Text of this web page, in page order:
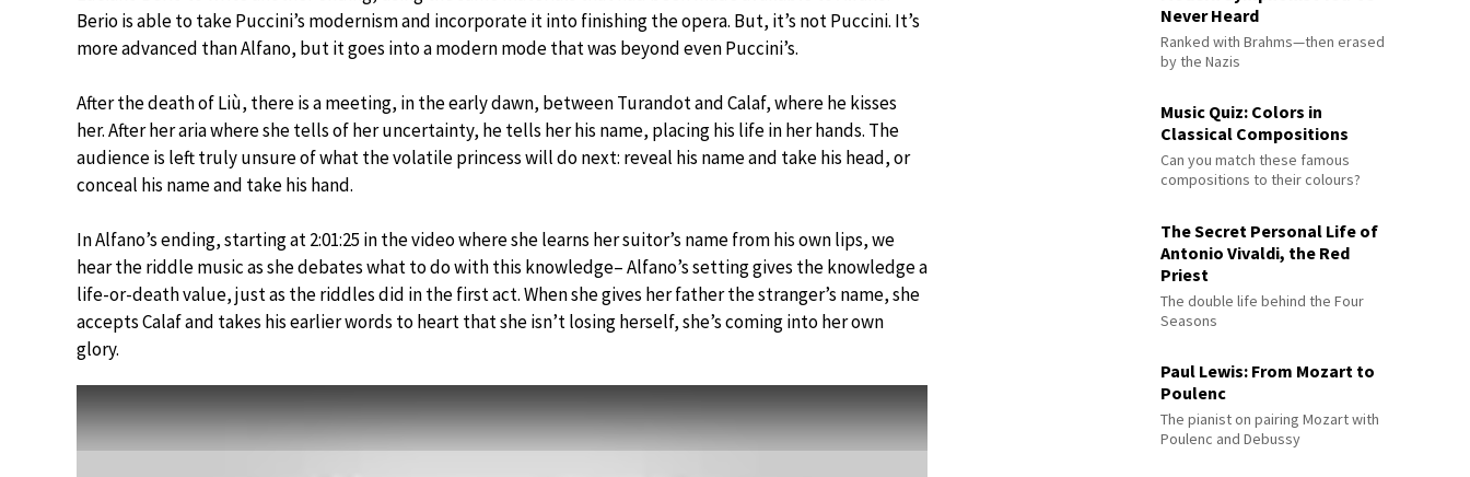
Berio is able to take Puccini’s modernism and incorporate it into finishing the opera. But, it’s not Puccini. It’s
more advanced than Alfano, but it goes into a modern mode that was beyond even Puccini’s.
After the death of Liù, there is a meeting, in the early dawn, between Turandot and Calaf, where he kisses
her. After her aria where she tells of her uncertainty, he tells her his name, placing his life in her hands. The
audience is left truly unsure of what the volatile princess will do next: reveal his name and take his head, or
conceal his name and take his hand.
In Alfano’s ending, starting at 2:01:25 in the video where she learns her suitor’s name from his own lips, we
hear the riddle music as she debates what to do with this knowledge– Alfano’s setting gives the knowledge a
life-or-death value, just as the riddles did in the first act. When she gives her father the stranger’s name, she
accepts Calaf and takes his earlier words to heart that she isn’t losing herself, she’s coming into her own
glory.
Never Heard
Ranked with Brahms—then erased
by the Nazis
Music Quiz: Colors in
Classical Compositions
Can you match these famous
compositions to their colours?
The Secret Personal Life of
Antonio Vivaldi, the Red
Priest
The double life behind the Four
Seasons
Paul Lewis: From Mozart to
Poulenc
The pianist on pairing Mozart with
Poulenc and Debussy